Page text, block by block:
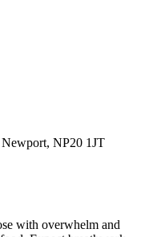
NP20 1JT
with overwhelm and